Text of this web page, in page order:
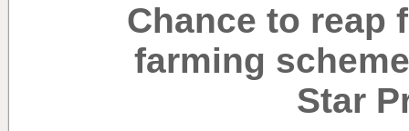
Chance to reap
farming
Star